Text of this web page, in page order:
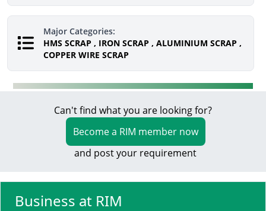
Major Categories:
HMS SCRAP , IRON SCRAP , ALUMINIUM SCRAP ,
COPPER WIRE SCRAP
Can't find what you are looking for?
Become a RIM member now
and post your requirement
Business at RIM